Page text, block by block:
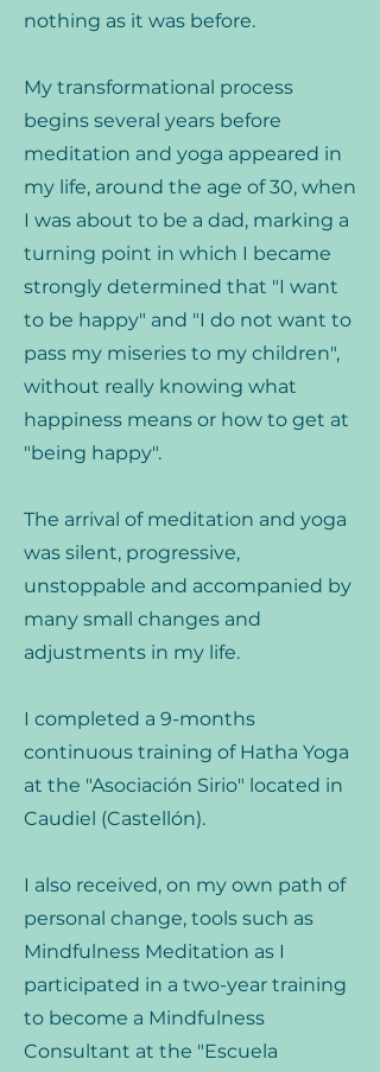
nothing as it was before.
My transformational process
begins several years before
meditation and yoga appeared in
my life, around the age of 30, when
I was about to be a dad, marking a
turning point in which I became
strongly determined that "I want
to be happy" and "I do not want to
pass my miseries to my children",
without really knowing what
happiness means or how to get at
"being happy".
The arrival of meditation and yoga
was silent, progressive,
unstoppable and accompanied by
many small changes and
adjustments in my life.
I completed a 9-months
continuous training of Hatha Yoga
at the "Asociación Sirio" located in
Caudiel (Castellón).
I also received, on my own path of
personal change, tools such as
Mindfulness Meditation as I
participated in a two-year training
to become a Mindfulness
Consultant at the "Escuela